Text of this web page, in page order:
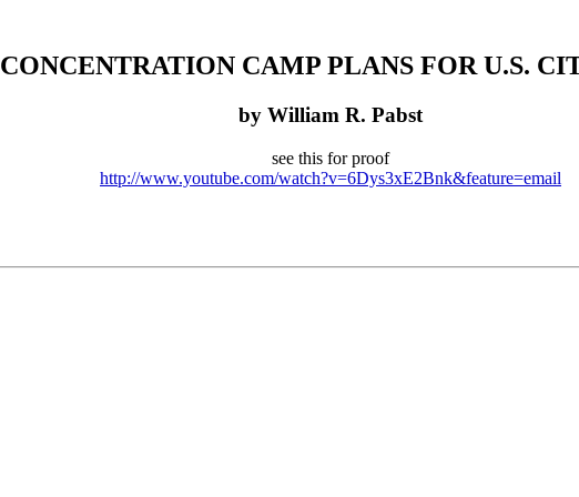
CONCENTRATION CAMP PLANS FOR U.S.
by William R. Pabst
see this for proof
http://www.youtube.com/watch?v=6Dys3xE2Bnk&feature=email